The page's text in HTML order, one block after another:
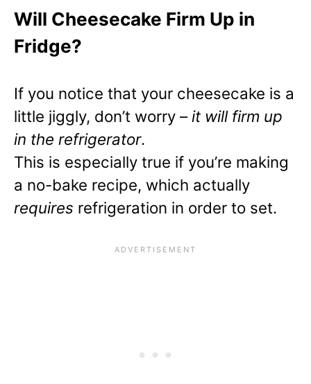
Will Cheesecake Firm Up in
Fridge?
If you notice that your cheesecake is a
little jiggly, don’t worry – it will firm up
in the refrigerator.
This is especially true if you’re making
a no-bake recipe, which actually
requires refrigeration in order to set.